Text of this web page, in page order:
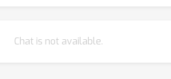
Chat is not available.